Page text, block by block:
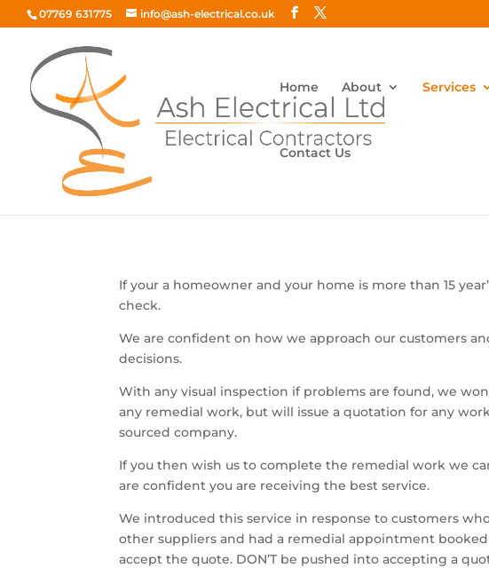
07769 631775 info@ash-electrical.co.uk
Home About Services
Contact Us
Domestic Safety
If your a homeowner and your home is more than 15
check.
We are confident on how we approach our customers
decisions.
With any visual inspection if problems are found, we
any remedial work, but will issue a quotation for any
sourced company.
If you then wish us to complete the remedial work we
are confident you are receiving the best service.
We introduced this service in response to customers
other suppliers and had a remedial appointment
accept the quote. DON’T be pushed into accepting a